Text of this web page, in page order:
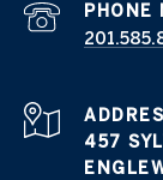
PHONE
457